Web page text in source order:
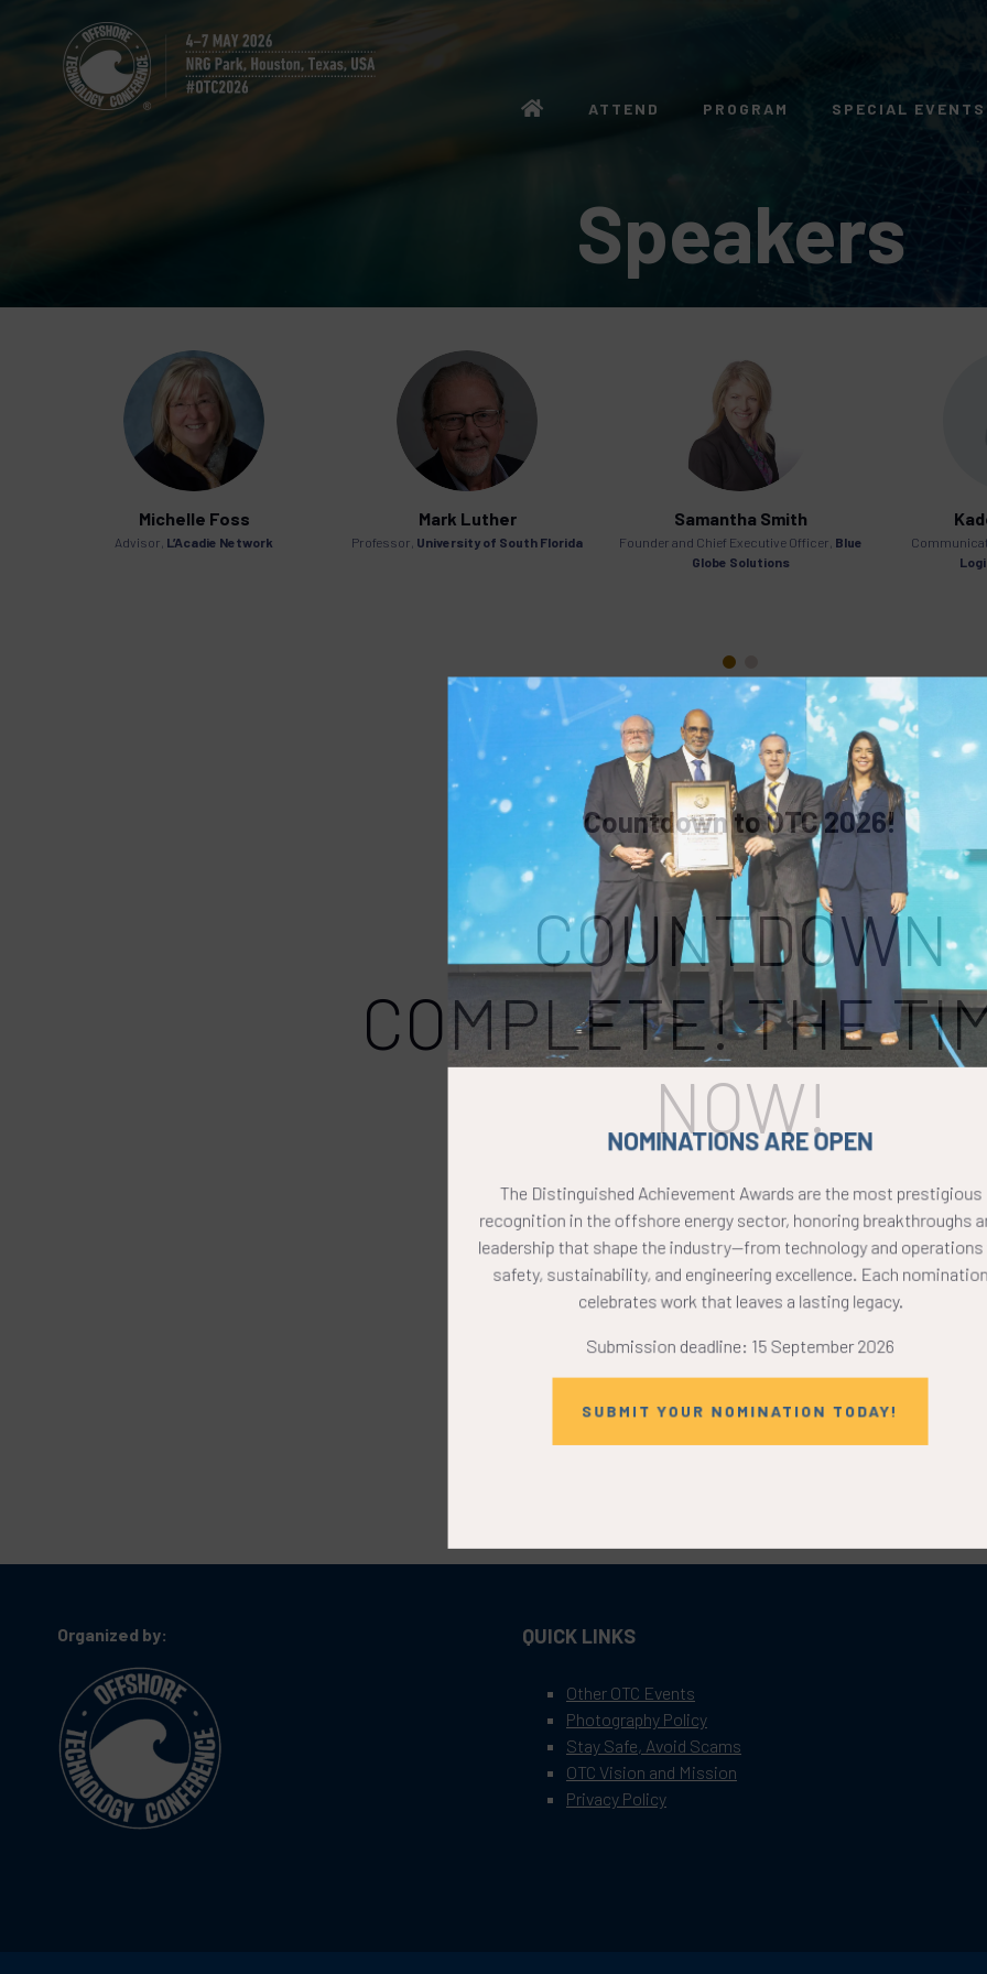
ATTEND PROGRAM SPECIAL EVENTS
Speakers
Michelle Foss
Advisor, L’Acadie Network
Mark Luther
Professor, University of South Florida
Samantha Smith
Founder and Chief Executive Officer, Blue
Globe Solutions
Countdown to OTC 2026!
COUNTDOWN
COMPLETE! THE
NOW!
Organized by: QUICK LINKS
Other OTC Events
Photography Policy
Stay Safe, Avoid Scams
OTC Vision and Mission
Privacy Policy
NOMINATIONS ARE OPEN
The Distinguished Achievement Awards are the most prestigious
recognition in the offshore energy sector, honoring breakthroughs
leadership that shape the industry—from technology and operations
safety, sustainability, and engineering excellence. Each nomination
celebrates work that leaves a lasting legacy.
Submission deadline: 15 September 2026
SUBMIT YOUR NOMINATION TODAY!